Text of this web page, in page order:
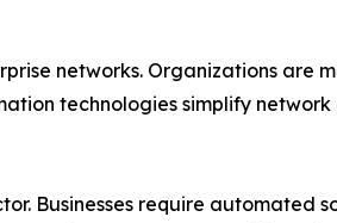
networks. Organizations are
technologies simplify
Businesses require automated